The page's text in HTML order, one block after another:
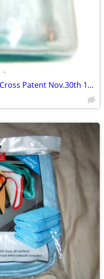
•
Antique quart Mason’s Hero Cross Patent Nov.30th 1858 Fruit Jar aqua